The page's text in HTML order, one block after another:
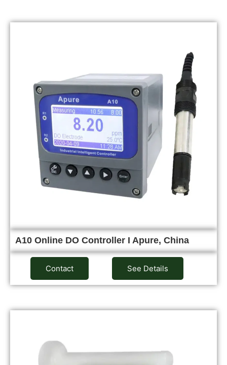
A10 Online DO Controller I Apure, China
Contact See Details